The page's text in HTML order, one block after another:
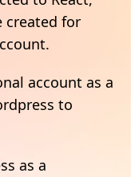
created for
account as a
to
as a